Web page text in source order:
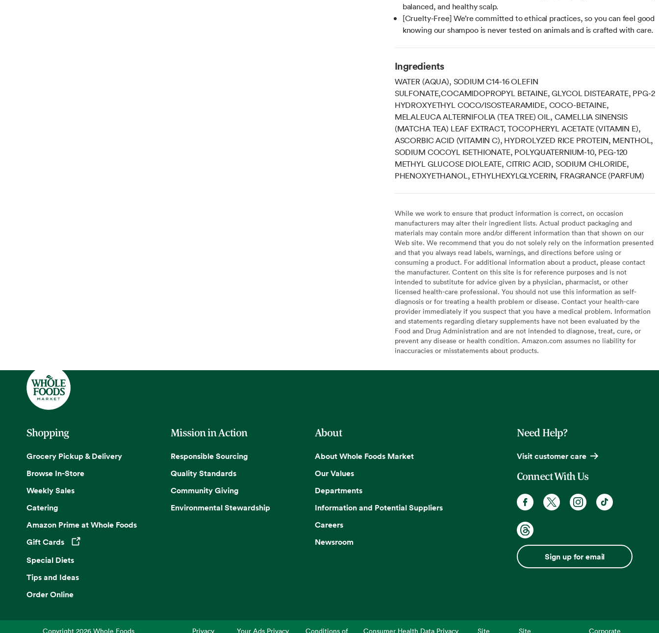
balanced, and healthy scalp.
[Cruelty-Free] We’re committed to ethical practices, so you can feel good
knowing our shampoo is never tested on animals and is crafted with care.
Ingredients
WATER (AQUA), SODIUM C14-16 OLEFIN
SULFONATE,COCAMIDOPROPYL BETAINE, GLYCOL DISTEARATE, PPG-2
HYDROXYETHYL COCO/ISOSTEARAMIDE, COCO-BETAINE,
MELALEUCA ALTERNIFOLIA (TEA TREE) OIL, CAMELLIA SINENSIS
(MATCHA TEA) LEAF EXTRACT, TOCOPHERYL ACETATE (VITAMIN E),
ASCORBIC ACID (VITAMIN C), HYDROLYZED RICE PROTEIN, MENTHOL,
SODIUM COCOYL ISETHIONATE, POLYQUATERNIUM-10, PEG-120
METHYL GLUCOSE DIOLEATE, CITRIC ACID, SODIUM CHLORIDE,
PHENOXYETHANOL, ETHYLHEXYLGLYCERIN, FRAGRANCE (PARFUM)
While we work to ensure that product information is correct, on occasion
manufacturers may alter their ingredient lists. Actual product packaging and
materials may contain more and/or different information than that shown on our
Web site. We recommend that you do not solely rely on the information presented
and that you always read labels, warnings, and directions before using or
consuming a product. For additional information about a product, please contact
the manufacturer. Content on this site is for reference purposes and is not
intended to substitute for advice given by a physician, pharmacist, or other
licensed health-care professional. You should not use this information as self-
diagnosis or for treating a health problem or disease. Contact your health-care
provider immediately if you suspect that you have a medical problem. Information
and statements regarding dietary supplements have not been evaluated by the
Food and Drug Administration and are not intended to diagnose, treat, cure, or
prevent any disease or health condition. Amazon.com assumes no liability for
inaccuracies or misstatements about products.
Shopping
Grocery Pickup & Delivery
Browse In-Store
Weekly Sales
Catering
Amazon Prime at Whole Foods
Gift Cards
Opens in a new tab
Special Diets
Tips and Ideas
Order Online
Mission in Action
Responsible Sourcing
Quality Standards
Community Giving
Environmental Stewardship
About
About Whole Foods Market
Our Values
Departments
Information and Potential Suppliers
Careers
Newsroom
Need Help?
Visit customer care
Connect With Us
Sign up for email
Copyright2026 Whole Foods Privacy Your Ads Privacy Conditions of Consumer Health Data Privacy Site Site Corporate